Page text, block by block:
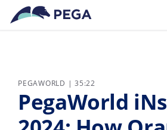
Pular para o conteúdo principal
PEGAWORLD | 35:22
PegaWorld